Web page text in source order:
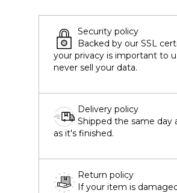
Security policy
Backed by our SSL
your privacy is important to
never sell your data.
Delivery policy
Shipped the same day
as it's finished.
Return policy
If your item is